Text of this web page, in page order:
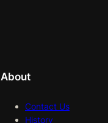
About
Contact Us
History